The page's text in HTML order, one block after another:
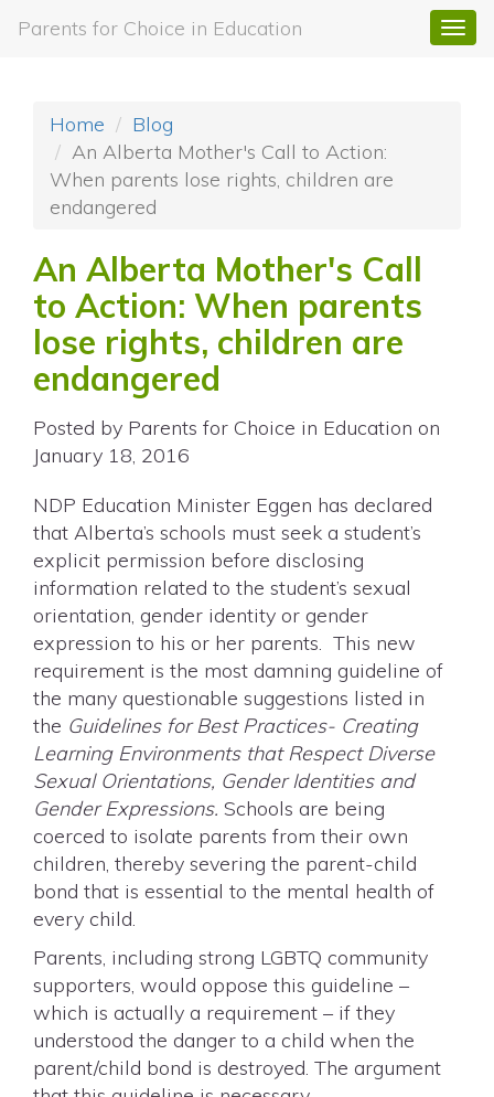
Parents for Choice in Education
Home
Blog
An Alberta Mother's Call to Action:
When parents lose rights, children are
endangered
An Alberta Mother's Call
to Action: When parents
lose rights, children are
endangered
Posted by Parents for Choice in Education on
January 18, 2016
NDP Education Minister Eggen has declared
that Alberta’s schools must seek a student’s
explicit permission before disclosing
information related to the student’s sexual
orientation, gender identity or gender
expression to his or her parents. This new
requirement is the most damning guideline of
the many questionable suggestions listed in
the Guidelines for Best Practices- Creating
Learning Environments that Respect Diverse
Sexual Orientations, Gender Identities and
Gender Expressions. Schools are being
coerced to isolate parents from their own
children, thereby severing the parent-child
bond that is essential to the mental health of
every child.
Parents, including strong LGBTQ community
supporters, would oppose this guideline –
which is actually a requirement – if they
understood the danger to a child when the
parent/child bond is destroyed. The argument